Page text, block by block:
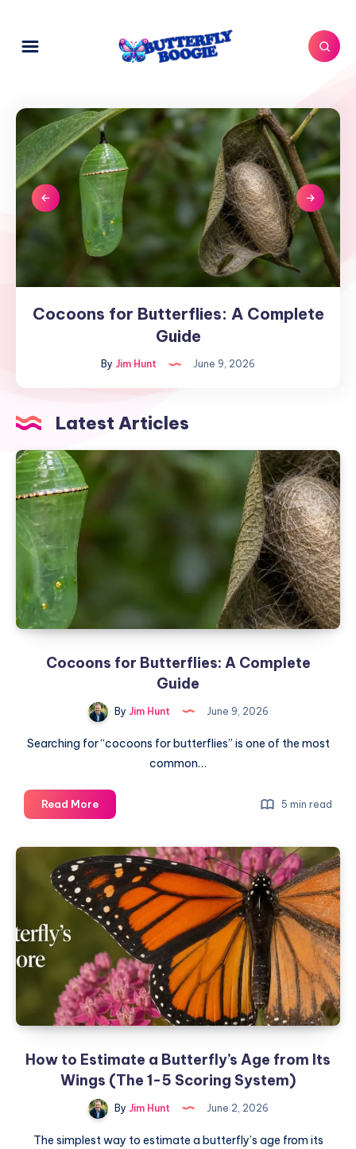
Cocoons for Butterflies: A Complete
Guide
By Jim Hunt June 9, 2026
Cocoons
Complete
Latest Articles
Cocoons for Butterflies: A Complete
Guide
By Jim Hunt June 9, 2026
Searching for “cocoons for butterflies” is one of the most
common…
Read MoreCocoons
for
A
Complete
Guide
5 min read
How to Estimate a Butterfly’s Age from Its
Wings (The 1-5 Scoring System)
By Jim Hunt June 2, 2026
The simplest way to estimate a butterfly’s age from its